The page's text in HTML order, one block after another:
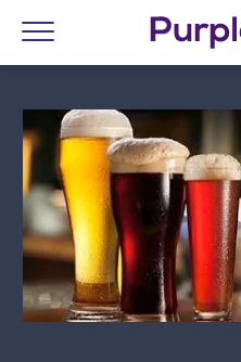
Menu